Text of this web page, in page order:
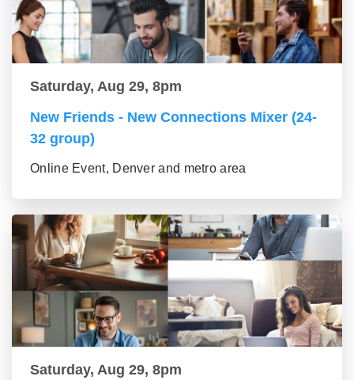
Saturday, Aug 29, 8pm
New Friends - New Connections Mixer (24-
32 group)
Online Event, Denver and metro area
Saturday, Aug 29, 8pm